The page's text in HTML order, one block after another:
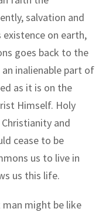
salvation and
existence on earth,
goes back to the
inalienable part of
as it is on the
Himself. Holy
and
cease to be
us to live in
us this life.
might be like